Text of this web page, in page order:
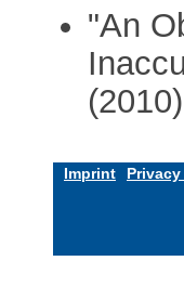
"An
Imprint